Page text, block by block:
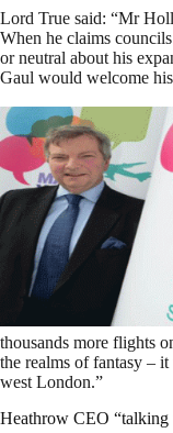
Lord True said: “Mr
When he claims
or neutral about his
Gaul would welcome
thousands more flights
the realms of fantasy –
west London.”
Heathrow CEO “talking